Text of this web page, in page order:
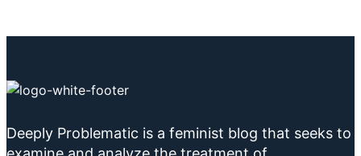
Deeply Problematic is a feminist blog that seeks to